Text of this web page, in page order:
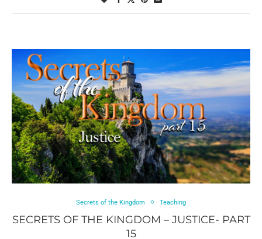
Secrets of the Kingdom Teaching
SECRETS OF THE KINGDOM – JUSTICE- PART
15